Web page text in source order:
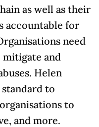
as well as their
accountable for
need
and
. Helen
to
to
and more.